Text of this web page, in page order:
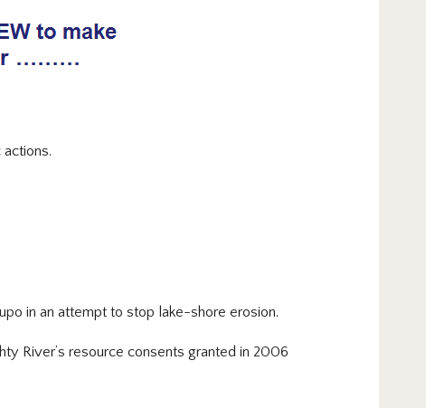
in an attempt to stop lake-shore erosion.
River’s resource consents granted in 2006